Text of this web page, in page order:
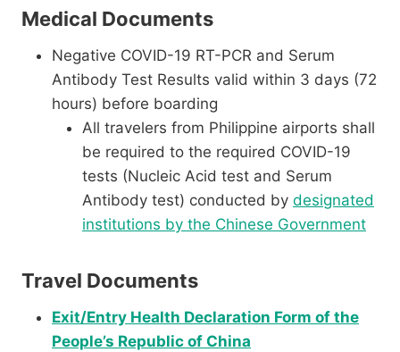
Medical Documents
Negative COVID-19 RT-PCR and Serum
Antibody Test Results valid within 3 days (72
hours) before boarding
All travelers from Philippine airports shall
be required to the required COVID-19
tests (Nucleic Acid test and Serum
Antibody test) conducted by designated
institutions by the Chinese Government
Travel Documents
Exit/Entry Health Declaration Form of the
People’s Republic of China